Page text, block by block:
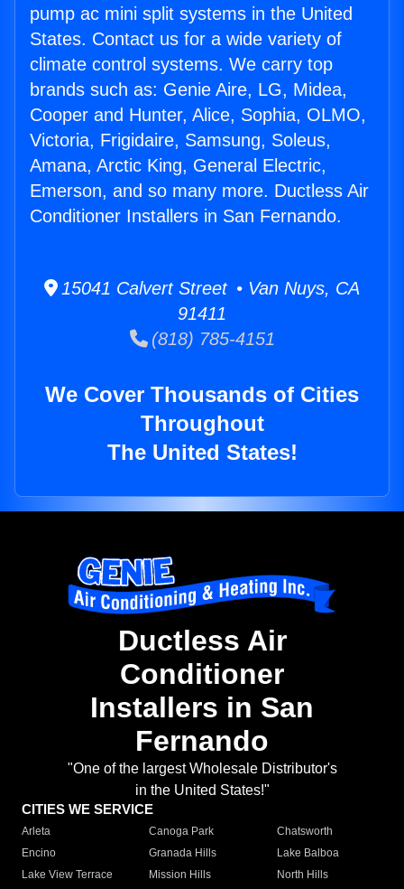
pump ac mini split systems in the United
States. Contact us for a wide variety of
climate control systems. We carry top
brands such as: Genie Aire, LG, Midea,
Cooper and Hunter, Alice, Sophia, OLMO,
Victoria, Frigidaire, Samsung, Soleus,
Amana, Arctic King, General Electric,
Emerson, and so many more. Ductless Air
Conditioner Installers in San Fernando.
15041 Calvert Street • Van Nuys, CA
91411
(818) 785-4151
We Cover Thousands of Cities
Throughout
The United States!
Ductless Air
Conditioner
Installers in San
Fernando
"One of the largest Wholesale Distributor's
in the United States!"
CITIES WE SERVICE
Arleta Canoga Park
Chatsworth
Encino
Granada Hills
Lake Balboa
Lake View Terrace
Mission Hills
North Hills